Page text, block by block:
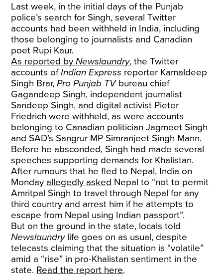
Last week, in the initial days of the Punjab
police’s search for Singh, several Twitter
accounts had been withheld in India, including
those belonging to journalists and Canadian
poet Rupi Kaur.
As reported byNewslaundry, the Twitter
accounts ofIndian Express reporter Kamaldeep
Singh Brar,Pro Punjab TVbureau chief
Gagandeep Singh, independent journalist
Sandeep Singh, and digital activist Pieter
Friedrich were withheld, as were accounts
belonging to Canadian politician Jagmeet Singh
and SAD’s Sangrur MP Simranjeet Singh Mann.
Before he absconded, Singh had made several
speeches supporting demands for Khalistan.
After rumours that he fled to Nepal, India on
Monday allegedly asked Nepal to “not to permit
Amritpal Singh to travel through Nepal for any
third country and arrest him if he attempts to
escape from Nepal using Indian passport”.
But on the ground in the state, locals told
Newslaundrylife goes on as usual, despite
telecasts claiming that the situation is “volatile”
amid a “rise” in pro-Khalistan sentiment in the
state. Read the report here.